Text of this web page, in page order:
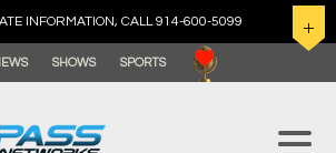
INFORMATION, CALL 914-600-5099
SHOWS SPORTS